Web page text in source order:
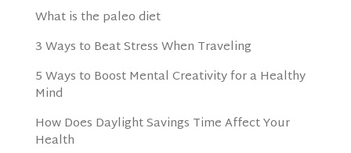
What is the paleo diet
3 Ways to Beat Stress When Traveling
5 Ways to Boost Mental Creativity for a Healthy
Mind
How Does Daylight Savings Time Affect Your
Health